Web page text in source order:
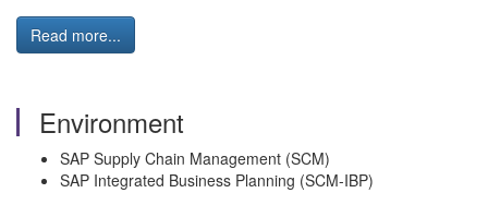
Read more...
Environment
SAP Supply Chain Management (SCM)
SAP Integrated Business Planning (SCM-IBP)